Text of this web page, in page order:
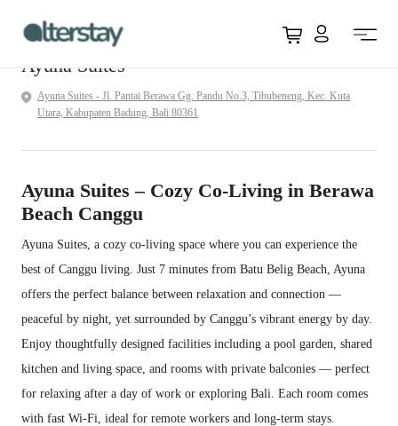
Ayuna Suites
Ayuna Suites - Jl. Pantai Berawa Gg. Pandu No.3, Tibubeneng, Kec. Kuta
Utara, Kabupaten Badung, Bali 80361
Ayuna Suites – Cozy Co-Living in Berawa
Beach Canggu
Ayuna Suites, a cozy co-living space where you can experience the
best of Canggu living. Just 7 minutes from Batu Belig Beach, Ayuna
offers the perfect balance between relaxation and connection —
peaceful by night, yet surrounded by Canggu’s vibrant energy by day.
Enjoy thoughtfully designed facilities including a pool garden, shared
kitchen and living space, and rooms with private balconies — perfect
for relaxing after a day of work or exploring Bali. Each room comes
with fast Wi-Fi, ideal for remote workers and long-term stays.